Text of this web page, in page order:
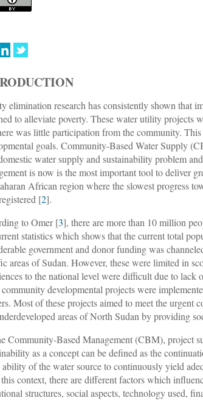
elimination research has consistently shown that
to alleviate poverty. These water utility projects
was little participation from the community.
goals. Community-Based Water Supply
water supply and sustainability problem
is now is the most important tool to deliver
African region where the slowest progress
[2].
to Omer [3], there are more than 10 million
statistics which shows that the current total
government and donor funding was
areas of Sudan. However, these were limited in
to the national level were difficult due to
developmental projects were
Most of these projects aimed to meet the urgent
areas of North Sudan by providing
Community-Based Management (CBM), project
as a concept can be defined as the
ability of the water source to continuously yield
context, there are different factors which
structures, social aspects, technology used,